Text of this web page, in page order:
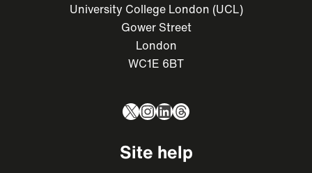
University College London (UCL)
Gower Street
London
WC1E 6BT
X Instagram
LinkedIn
Threads
Site help